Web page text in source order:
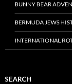
BUNNY BEAR
BERMUDA JEWS
INTERNATIONAL
SEARCH